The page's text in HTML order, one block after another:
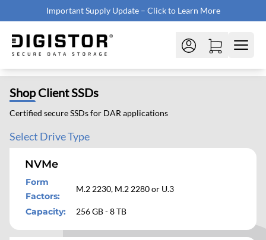
Important Supply Update – Click to Learn More
Shop Client SSDs
Certified secure SSDs for DAR applications
Select Drive Type
NVMe
Form
Factors:
M.2 2230, M.2 2280 or U.3
Capacity: 256 GB - 8 TB